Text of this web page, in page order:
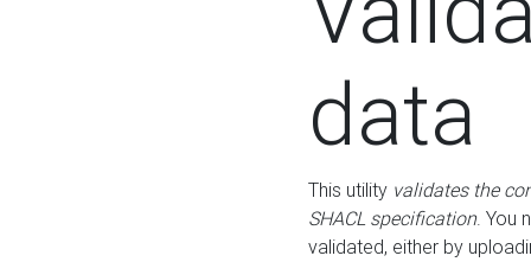
data
This utility validates the
SHACL specification. You
validated, either by